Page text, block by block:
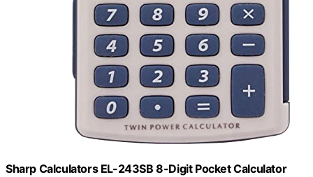
Sharp Calculators EL-243SB 8-Digit Pocket Calculator